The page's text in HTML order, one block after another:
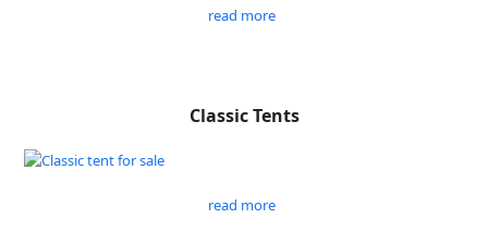
read more
Classic Tents
read more